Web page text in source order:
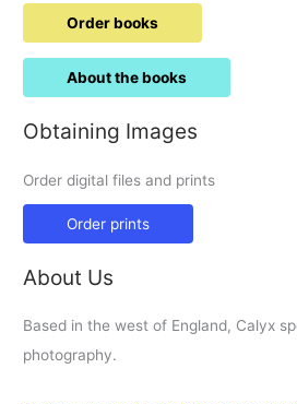
Order books
About the books
Obtaining Images
Order digital files and prints
Order prints
About Us
Based in the west of England, Calyx
photography.